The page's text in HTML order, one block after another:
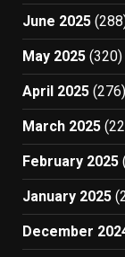
June 2025
May 2025 (320)
April 2025 (276)
March 2025
February 2025
January 2025
December